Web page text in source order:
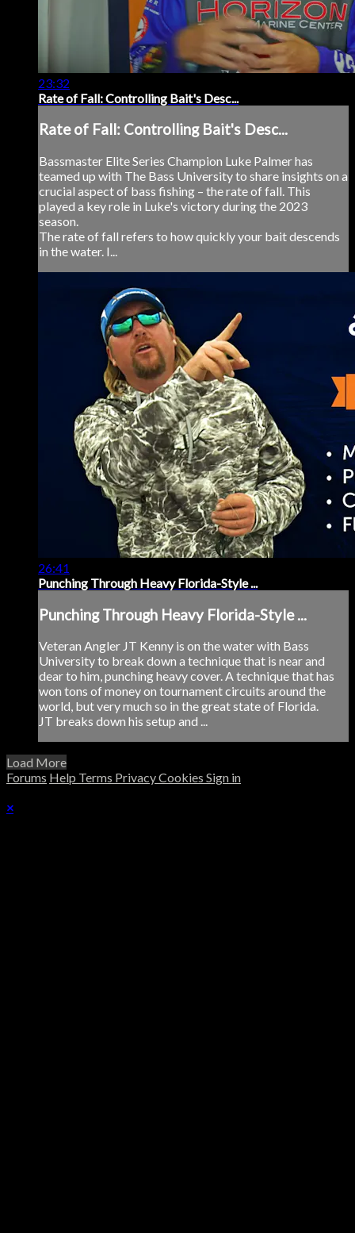
23:32
Rate of Fall: Controlling Bait's Desc...
Rate of Fall: Controlling Bait's Desc...
Bassmaster Elite Series Champion Luke Palmer has
teamed up with The Bass University to share insights on a
crucial aspect of bass fishing – the rate of fall. This
played a key role in Luke's victory during the 2023
season.
The rate of fall refers to how quickly your bait descends
in the water. I...
26:41
Punching Through Heavy Florida-Style ...
Punching Through Heavy Florida-Style ...
Veteran Angler JT Kenny is on the water with Bass
University to break down a technique that is near and
dear to him, punching heavy cover. A technique that has
won tons of money on tournament circuits around the
world, but very much so in the great state of Florida.
JT breaks down his setup and ...
Load More
Forums Help Terms PrivacyCookies Sign in
×